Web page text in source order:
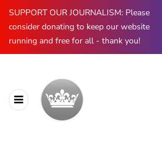
SUPPORT OUR JOURNALISM: Please
consider donating to keep our website
running and free for all - thank you!